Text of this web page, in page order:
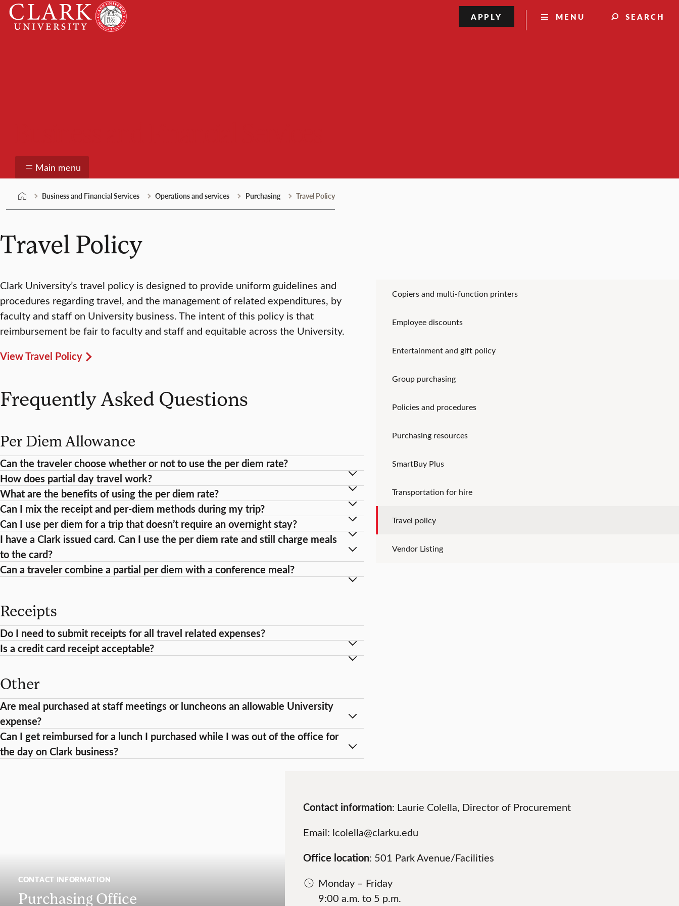
Skip
content
Clark
University
MENU SEARCH
APPLY
Main menu
Business and Financial Services Operations and services Purchasing Travel Policy
Travel Policy
Clark University’s travel policy is designed to provide uniform guidelines and
procedures regarding travel, and the management of related expenditures, by
faculty and staff on University business. The intent of this policy is that
reimbursement be fair to faculty and staff and equitable across the University.
View Travel Policy
Frequently Asked Questions
Per Diem Allowance
Can the traveler choose whether or not to use the per diem rate?
How does partial day travel work?
What are the benefits of using the per diem rate?
Can I mix the receipt and per-diem methods during my trip?
Can I use per diem for a trip that doesn’t require an overnight stay?
I have a Clark issued card. Can I use the per diem rate and still charge meals
to the card?
Can a traveler combine a partial per diem with a conference meal?
Receipts
Do I need to submit receipts for all travel related expenses?
Is a credit card receipt acceptable?
Other
Are meal purchased at staff meetings or luncheons an allowable University
expense?
Can I get reimbursed for a lunch I purchased while I was out of the office for
the day on Clark business?
Copiers and multi-function printers
Employee discounts
Entertainment and gift policy
Group purchasing
Policies and procedures
Purchasing resources
SmartBuy Plus
Transportation for hire
Travel policy
Vendor Listing
CONTACT INFORMATION
Purchasing Office
Contact information: Laurie Colella, Director of Procurement
Email: lcolella@clarku.edu
Office location: 501 Park Avenue/Facilities
Monday – Friday
9:00 a.m. to 5 p.m.